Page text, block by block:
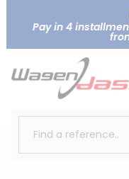
Pay in 4
Find a reference..